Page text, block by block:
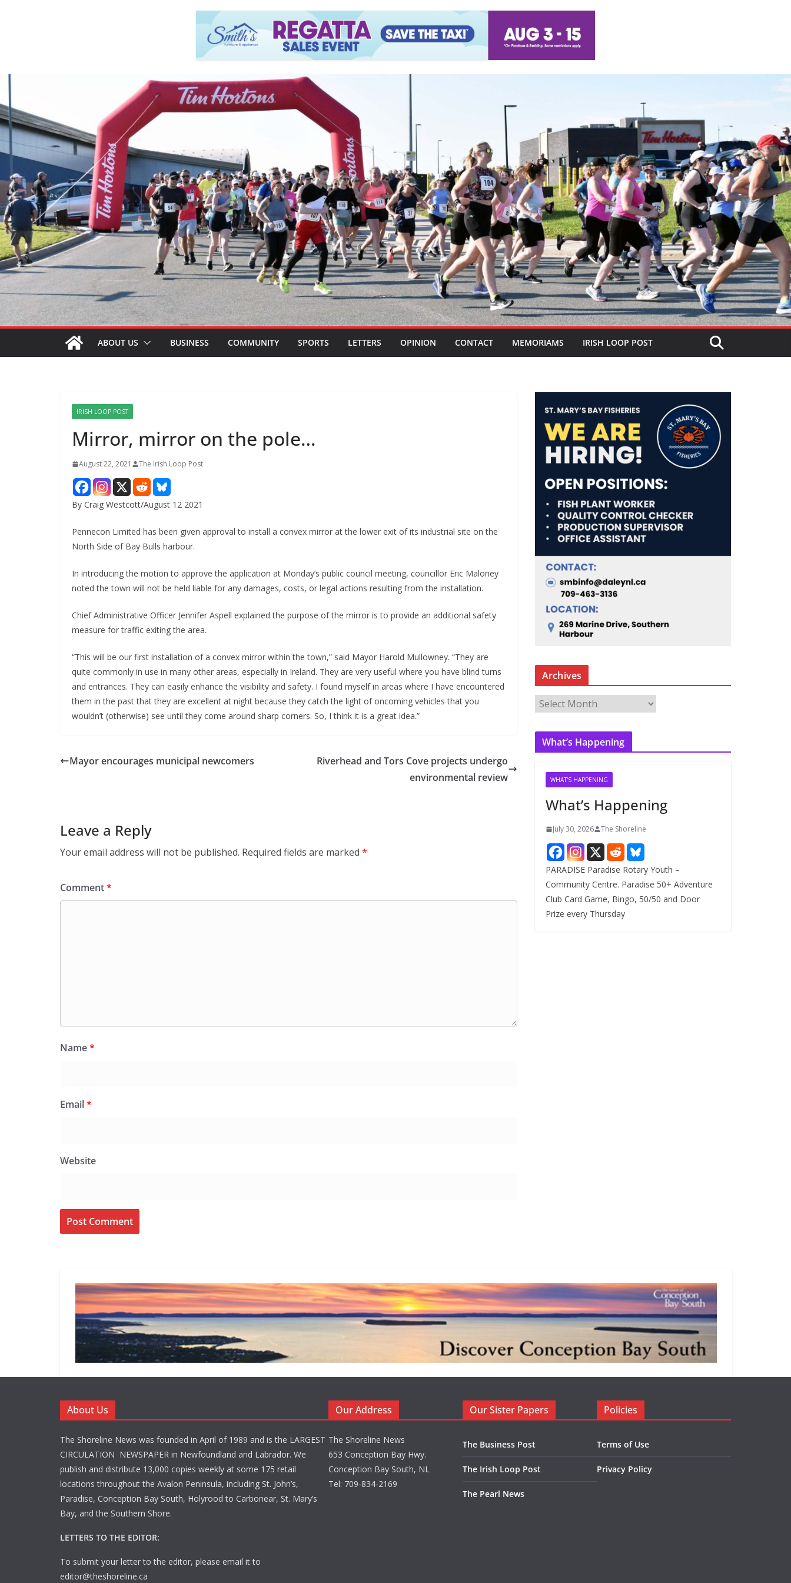
ABOUT US BUSINESS COMMUNITY SPORTS LETTERS OPINION CONTACT MEMORIAMS IRISH LOOP POST
IRISH LOOP POST
Mirror, mirror on the pole…
August 22, 2021 The Irish Loop Post
By Craig Westcott/August 12 2021
Pennecon Limited has been given approval to install a convex mirror at the lower exit of its industrial site on the
North Side of Bay Bulls harbour.
In introducing the motion to approve the application at Monday’s public council meeting, councillor Eric Maloney
noted the town will not be held liable for any damages, costs, or legal actions resulting from the installation.
Chief Administrative Officer Jennifer Aspell explained the purpose of the mirror is to provide an additional safety
measure for traffic exiting the area.
“This will be our first installation of a convex mirror within the town,” said Mayor Harold Mullowney. “They are
quite commonly in use in many other areas, especially in Ireland. They are very useful where you have blind turns
and entrances. They can easily enhance the visibility and safety. I found myself in areas where I have encountered
them in the past that they are excellent at night because they catch the light of oncoming vehicles that you
wouldn’t (otherwise) see until they come around sharp corners. So, I think it is a great idea.”
Mayor encourages municipal newcomers
Riverhead and Tors Cove projects undergo
environmental review
Leave a Reply
Your email address will not be published. Required fields are marked *
Comment*
Name*
Email*
Website
Archives
c
What’s Happening
WHAT'S HAPPENING
What’s Happening
July 30, 2026 The Shoreline
PARADISE Paradise Rotary Youth –
Community Centre. Paradise 50+ Adventure
Club Card Game, Bingo, 50/50 and Door
Prize every Thursday
About Us
The Shoreline News was founded in April of 1989 and is the LARGEST
CIRCULATION NEWSPAPER in Newfoundland and Labrador. We
publish and distribute 13,000 copies weekly at some 175 retail
locations throughout the Avalon Peninsula, including St. John’s,
Paradise, Conception Bay South, Holyrood to Carbonear, St. Mary’s
Bay, and the Southern Shore.
LETTERS TO THE EDITOR:
To submit your letter to the editor, please email it to
editor@theshoreline.ca
Our Address
The Shoreline News
653 Conception Bay Hwy.
Conception Bay South, NL
Tel: 709-834-2169
Our Sister Papers
The Business Post
The Irish Loop Post
The Pearl News
Policies
Terms of Use
Privacy Policy